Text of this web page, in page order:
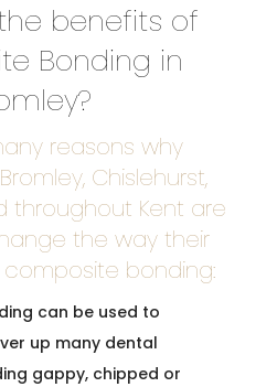
benefits of
Bonding in
reasons why
Chislehurst,
throughout Kent are
the way their
bonding:
can be used to
up many dental
gappy, chipped or